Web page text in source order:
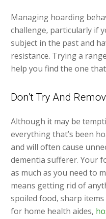
Managing hoarding
challenge, particularly if
subject in the past and
resistance. Trying a
help you find the one
Don’t Try And
Although it may be
everything that’s been
and will often cause
dementia sufferer. Your
as much as you need to
means getting rid of
spoiled food, sharp
for home health aides,